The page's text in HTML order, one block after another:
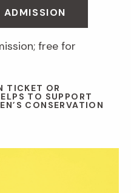
ADMISSION
free for
TICKET OR
TO SUPPORT
CONSERVATION